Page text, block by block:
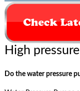
High
Do the water pressure